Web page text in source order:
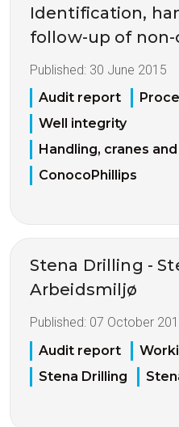
Identification,
follow-up of
Published: 30 June 2015
Audit report
Well integrity
Handling, cranes
ConocoPhillips
Stena Drilling -
Arbeidsmiljø
Published: 07 October
Audit report
Stena Drilling